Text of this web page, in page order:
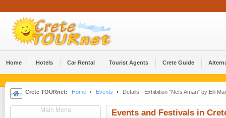
Home Hotels Car Rental Tourist Agents Crete Guide
Crete TOURnet: Home Events Details - Exhibition "Nefs Amari" by Elli
Main Menu Events and Festivals in